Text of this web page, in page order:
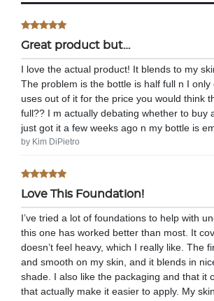
Great product but…
I love the actual product! It blends to my
The problem is the bottle is half full n I
uses out of it for the price you would think
full?? I m actually debating whether to buy
just got it a few weeks ago n my bottle is
by Kim DiPietro
Love This Foundation!
I’ve tried a lot of foundations to help with
this one has worked better than most. It
doesn’t feel heavy, which I really like. The
and smooth on my skin, and it blends in
shade. I also like the packaging and that it
that actually make it easier to apply. My